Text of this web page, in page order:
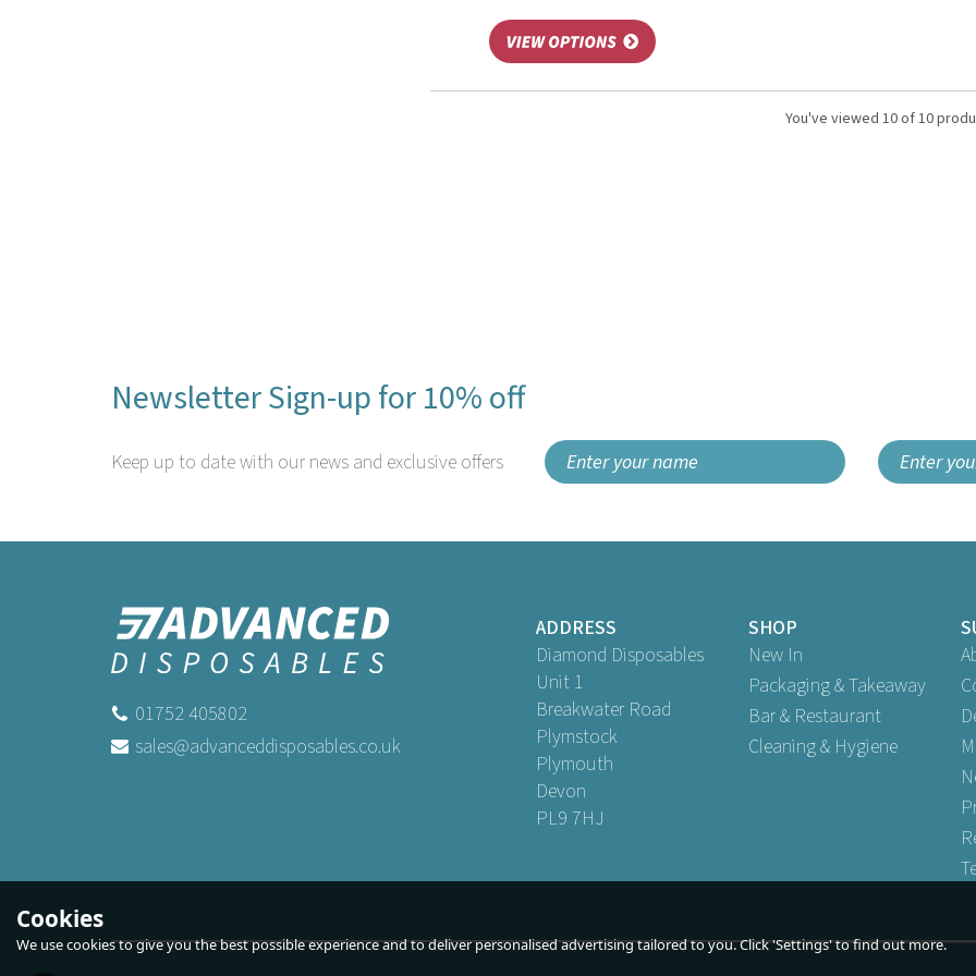
You've viewed 10 of 10
Newsletter Sign-up for 10% off
Keep up to date with our news and exclusive offers
01752 405802
sales@advanceddisposables.co.uk
ADDRESS
Diamond Disposables
Unit 1
Breakwater Road
Plymstock
Plymouth
Devon
PL9 7HJ
SHOP
New In
Packaging & Takeaway
Bar & Restaurant
Cleaning & Hygiene
Cookies
We use cookies to give you the best possible experience and to deliver personalised advertising tailored to you. Click 'Settings' to find out more.